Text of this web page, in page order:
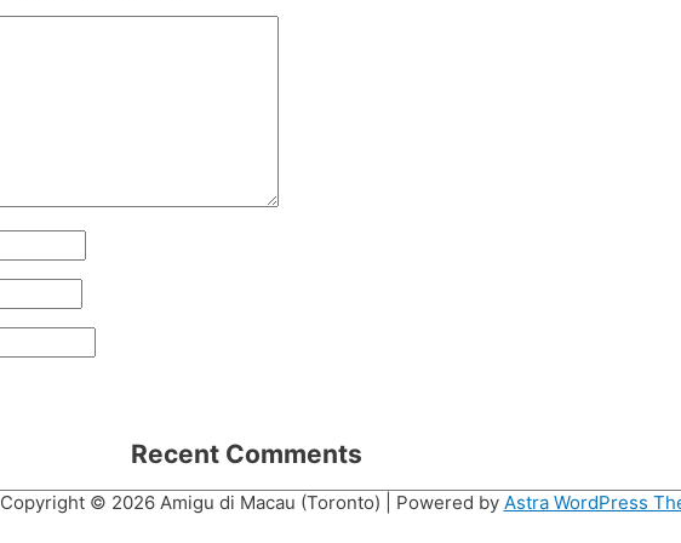
Recent Comments
Copyright © 2026 Amigu di Macau (Toronto) | Powered by Astra WordPress